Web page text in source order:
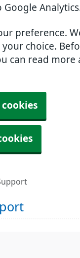
preference.
your choice.
can read more